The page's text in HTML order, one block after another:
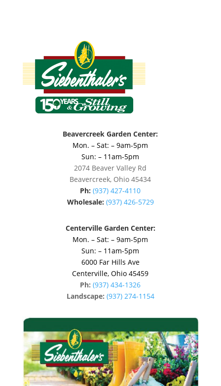
Beavercreek Garden Center:
Mon. – Sat: – 9am-5pm
Sun: – 11am-5pm
2074 Beaver Valley Rd
Beavercreek, Ohio 45434
Ph: (937) 427-4110
Wholesale: (937) 426-5729
Centerville Garden Center:
Mon. – Sat: – 9am-5pm
Sun: – 11am-5pm
6000 Far Hills Ave
Centerville, Ohio 45459
Ph: (937) 434-1326
Landscape: (937) 274-1154